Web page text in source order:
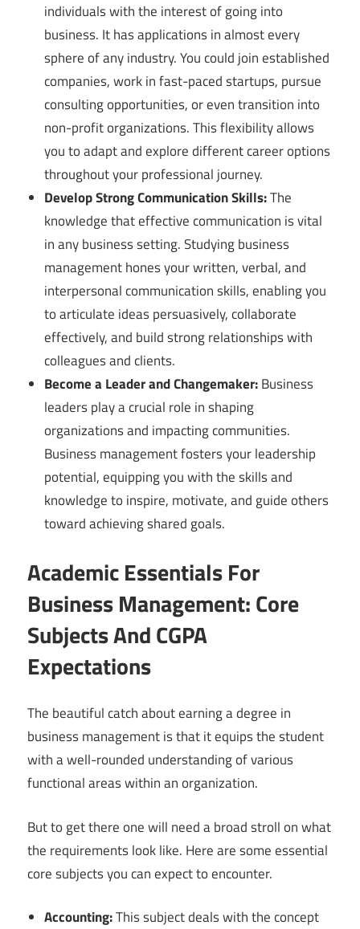
individuals with the interest of going into
business. It has applications in almost every
sphere of any industry. You could join established
companies, work in fast-paced startups, pursue
consulting opportunities, or even transition into
non-profit organizations. This flexibility allows
you to adapt and explore different career options
throughout your professional journey.
Develop Strong Communication Skills:The
knowledge that effective communication is vital
in any business setting. Studying business
management hones your written, verbal, and
interpersonal communication skills, enabling you
to articulate ideas persuasively, collaborate
effectively, and build strong relationships with
colleagues and clients.
Become a Leader and Changemaker:Business
leaders play a crucial role in shaping
organizations and impacting communities.
Business management fosters your leadership
potential, equipping you with the skills and
knowledge to inspire, motivate, and guide others
toward achieving shared goals.
Academic Essentials For
Business Management: Core
Subjects And CGPA
Expectations
The beautiful catch about earning a degree in
business management is that it equips the student
with a well-rounded understanding of various
functional areas within an organization.
But to get there one will need a broad stroll on what
the requirements look like. Here are some essential
core subjects you can expect to encounter.
Accounting:This subject deals with the concept